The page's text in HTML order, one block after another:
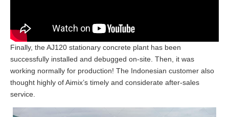
Finally, the AJ120 stationary concrete plant has been
successfully installed and debugged on-site. Then, it was
working normally for production! The Indonesian customer also
thought highly of Aimix’s timely and considerate after-sales
service.